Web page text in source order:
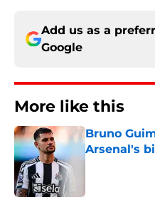
Add us as a
Google
More like this
Bruno
Arsenal's
Published by on